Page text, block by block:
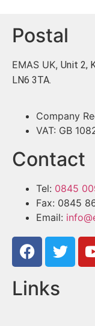
Postal
EMAS UK, Unit 2,
LN6 3TA.
Company
VAT: GB
Contact
Tel: 0845
Fax: 0845
Email:
Links